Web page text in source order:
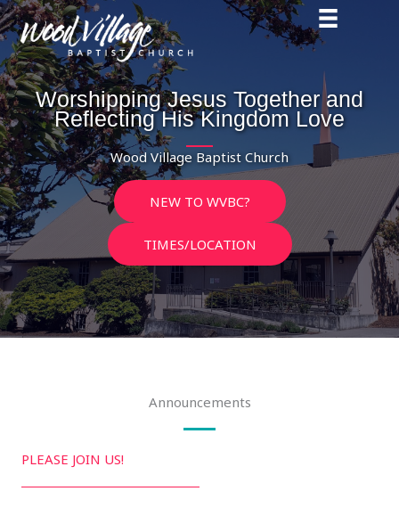
Skip
to
content
Worshipping Jesus Together and
Reflecting His Kingdom Love
Wood Village Baptist Church
NEW TO WVBC?
TIMES/LOCATION
Announcements
PLEASE JOIN US!